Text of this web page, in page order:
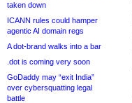
taken down
ICANN rules could hamper
agentic AI domain regs
A dot-brand walks into a bar
.dot is coming very soon
GoDaddy may “exit India”
over cybersquatting legal
battle